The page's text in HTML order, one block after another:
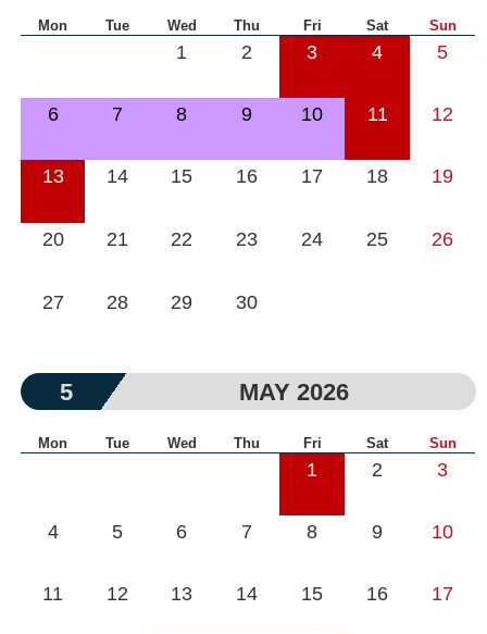
Mon Tue Wed Thu Fri Sat Sun
1 2 3 4 5
6 7 8 9 10 11 12
13 14 15 16 17 18 19
20 21 22 23 24 25 26
27 28 29 30
5 MAY 2026
Mon Tue Wed Thu Fri Sat Sun
1 2 3
4 5 6 7 8 9 10
11 12 13 14 15 16 17